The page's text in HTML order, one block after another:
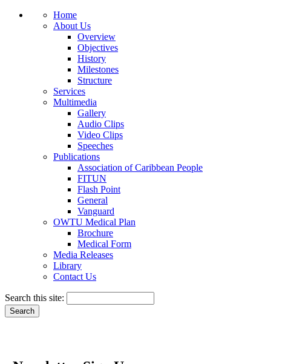
Home
About Us
Overview
Objectives
History
Milestones
Structure
Services
Multimedia
Gallery
Audio Clips
Video Clips
Speeches
Publications
Association of Caribbean People
FITUN
Flash Point
General
Vanguard
OWTU Medical Plan
Brochure
Medical Form
Media Releases
Library
Contact Us
Search this site: